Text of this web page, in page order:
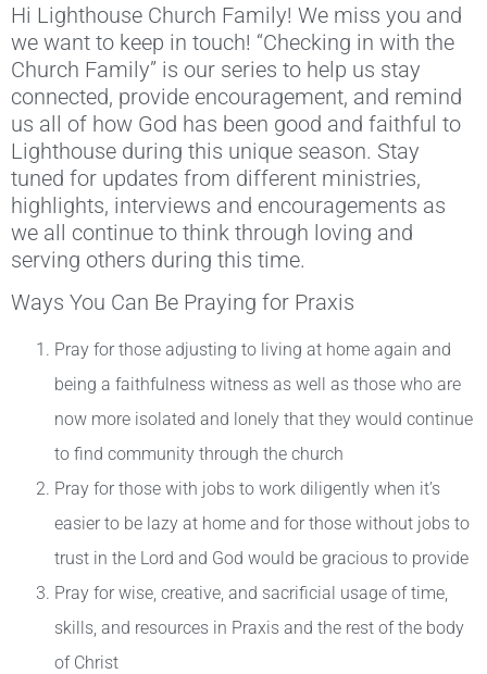
Hi Lighthouse Church Family! We miss you and
we want to keep in touch! “Checking in with the
Church Family” is our series to help us stay
connected, provide encouragement, and remind
us all of how God has been good and faithful to
Lighthouse during this unique season. Stay
tuned for updates from different ministries,
highlights, interviews and encouragements as
we all continue to think through loving and
serving others during this time.
Ways You Can Be Praying for Praxis
Pray for those adjusting to living at home again and
being a faithfulness witness as well as those who are
now more isolated and lonely that they would continue
to find community through the church
Pray for those with jobs to work diligently when it’s
easier to be lazy at home and for those without jobs to
trust in the Lord and God would be gracious to provide
Pray for wise, creative, and sacrificial usage of time,
skills, and resources in Praxis and the rest of the body
of Christ